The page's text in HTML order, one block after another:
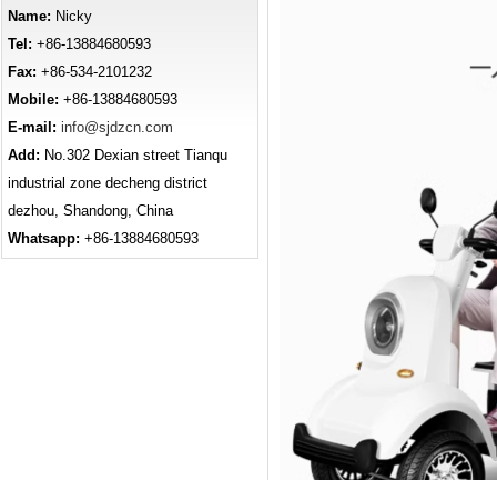
Name: Nicky
Tel: +86-13884680593
Fax: +86-534-2101232
Mobile: +86-13884680593
E-mail: info@sjdzcn.com
Add: No.302 Dexian street Tianqu
industrial zone decheng district
dezhou, Shandong, China
Whatsapp: +86-13884680593